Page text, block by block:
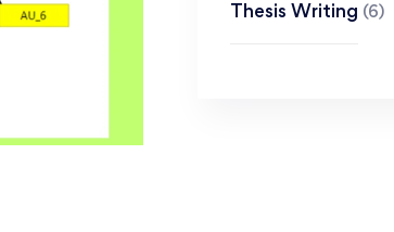
Thesis Writing (6)